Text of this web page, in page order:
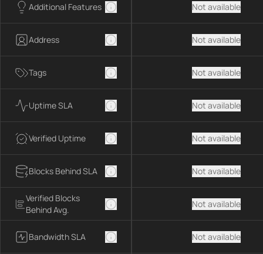
Additional Features
Address
Tags
Uptime SLA
Verified Uptime
Blocks Behind SLA
Verified Blocks
Behind Avg.
Bandwidth SLA
Not available
Not available
Not available
Not available
Not available
Not available
Not available
Not available